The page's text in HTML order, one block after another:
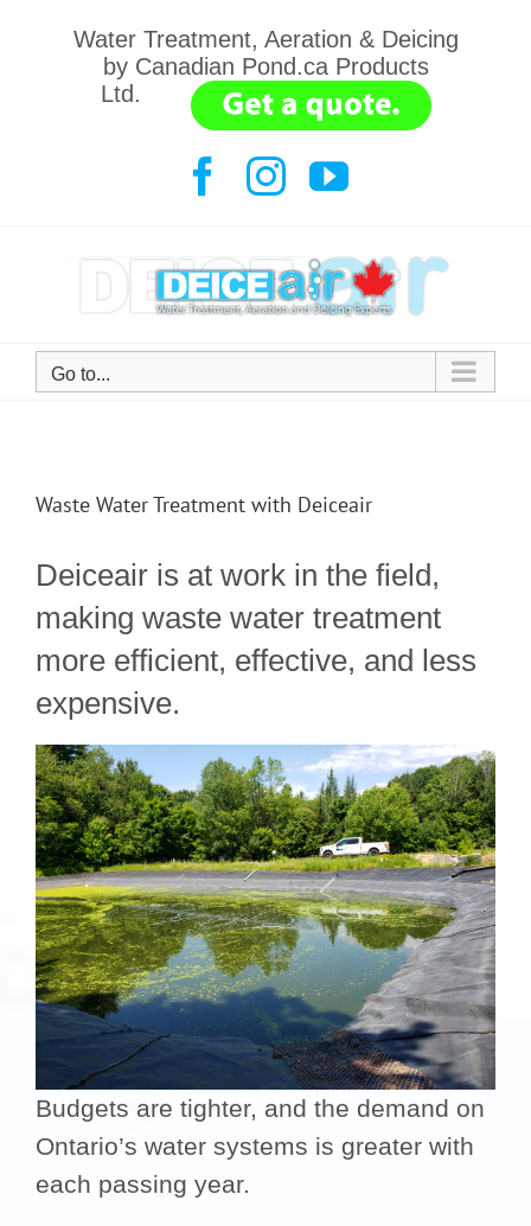
Water Treatment, Aeration & Deicing
by Canadian Pond.ca Products
Ltd.
Facebook
Instagram
YouTube
Go to...
Waste Water Treatment with Deiceair
Deiceair is at work in the field,
making waste water treatment
more efficient, effective, and less
expensive.
Budgets are tighter, and the demand on
Ontario’s water systems is greater with
each passing year.